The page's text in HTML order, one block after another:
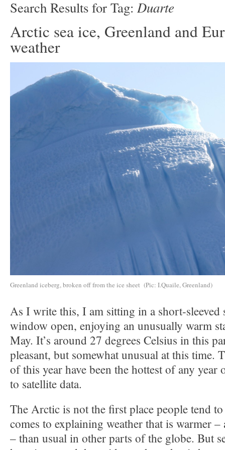
Search Results for Tag: Duarte
Arctic sea ice, Greenland and
weather
Greenland iceberg, broken off from the ice sheet (Pic: I.Quaile, Greenland)
As I write this, I am sitting in a short-
window open, enjoying an unusually warm
May. It’s around 27 degrees Celsius in this
pleasant, but somewhat unusual at this time.
of this year have been the hottest of any year
to satellite data.
The Arctic is not the first place people tend
comes to explaining weather that is warmer
– than usual in other parts of the globe. But